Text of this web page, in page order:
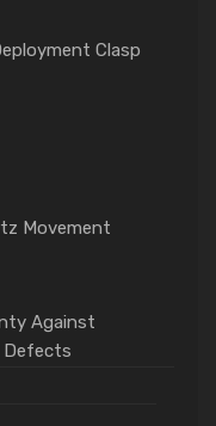
Clasp
Movement
Against
Defects